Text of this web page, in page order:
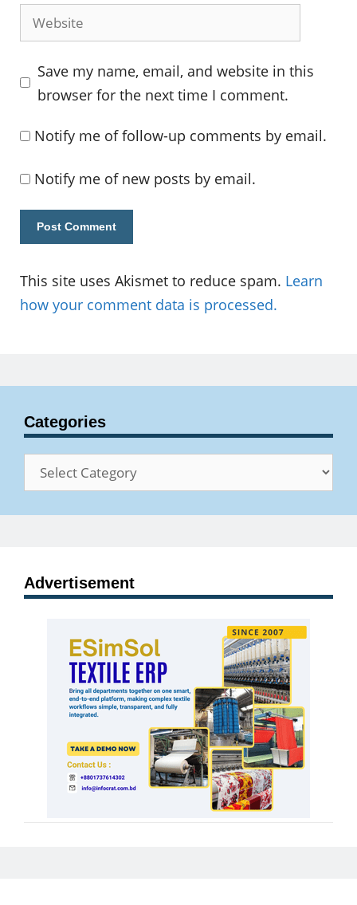
Website
Save my name, email, and website in this
browser for the next time I comment.
Notify me of follow-up comments by email.
Notify me of new posts by email.
This site uses Akismet to reduce spam. Learn
how your comment data is processed.
Categories
Categories
Advertisement